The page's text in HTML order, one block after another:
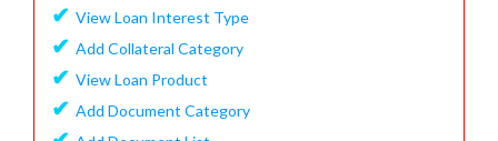
✔ View Staff User
✔ View Loan Interest Type
✔ Add Collateral Category
✔ View Loan Product
✔ Add Document Category